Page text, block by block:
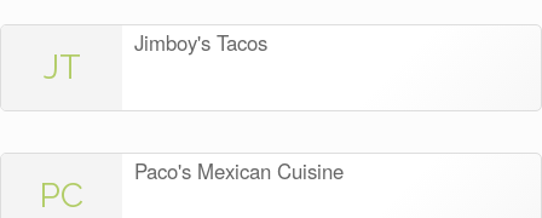
JT
Jimboy's Tacos
PC
Paco's Mexican Cuisine